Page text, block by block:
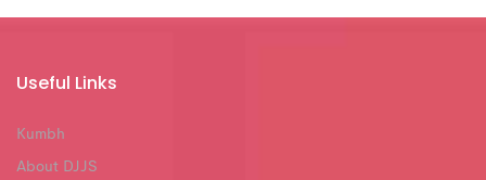
Useful Links
Kumbh
About DJJS